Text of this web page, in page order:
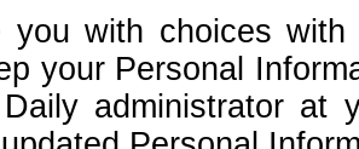
you with choices
your Personal
administrator at